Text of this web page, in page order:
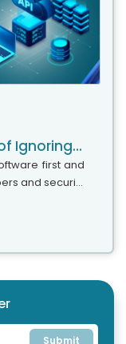
Real-world Consequences of Ignoring DevSecOps In Your Strategy
first and
and security
Submit